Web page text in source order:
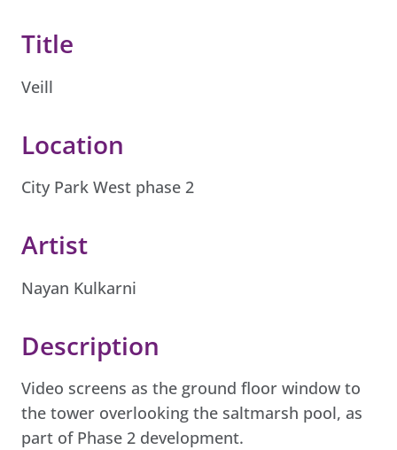
Title
Veill
Location
City Park West phase 2
Artist
Nayan Kulkarni
Description
Video screens as the ground floor window to
the tower overlooking the saltmarsh pool, as
part of Phase 2 development.